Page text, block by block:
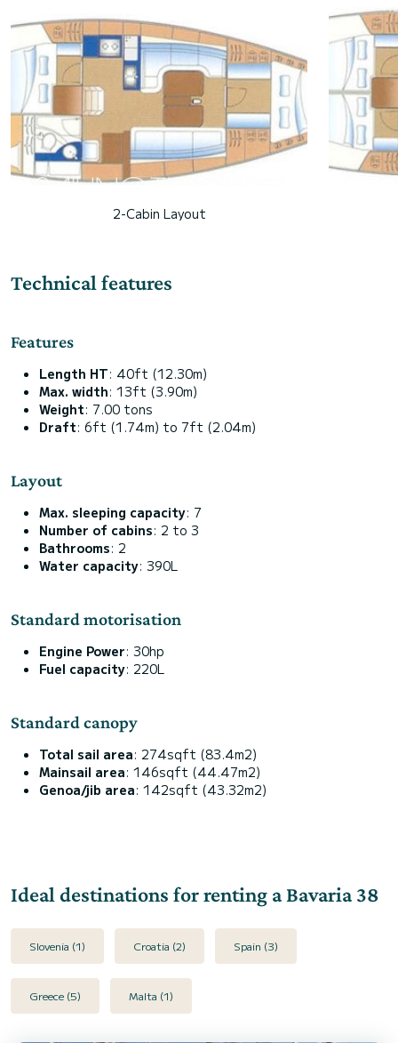
2-Cabin Layout
Technical features
Features
Length HT: 40ft (12.30m)
Max. width: 13ft (3.90m)
Weight: 7.00 tons
Draft: 6ft (1.74m) to 7ft (2.04m)
Layout
Max. sleeping capacity: 7
Number of cabins: 2 to 3
Bathrooms: 2
Water capacity: 390L
Standard motorisation
Engine Power: 30hp
Fuel capacity: 220L
Standard canopy
Total sail area: 274sqft (83.4m2)
Mainsail area: 146sqft (44.47m2)
Genoa/jib area: 142sqft (43.32m2)
Ideal destinations for renting a Bavaria 38
Slovenia (1) Croatia (2) Spain (3)
Greece (5) Malta (1)